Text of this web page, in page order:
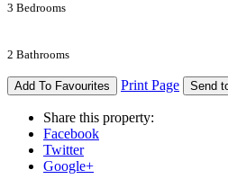
3 Bedrooms
2 Bathrooms
Add To Favourites Print Page Send
Share this property:
Facebook
Twitter
Google+